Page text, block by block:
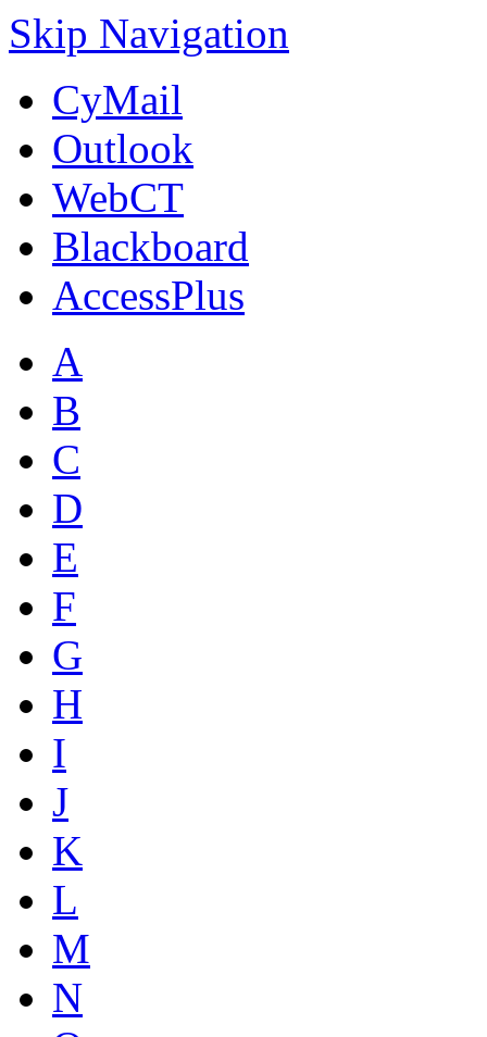
Skip Navigation
CyMail
Outlook
WebCT
Blackboard
AccessPlus
A
B
C
D
E
F
G
H
I
J
K
L
M
N